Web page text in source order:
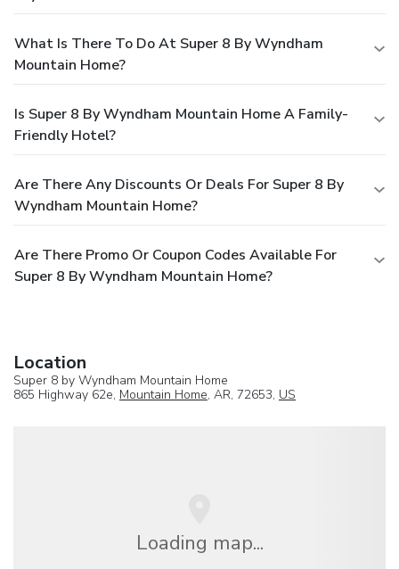
What Is There To Do At Super 8 By Wyndham
Mountain Home?
Is Super 8 By Wyndham Mountain Home A Family-
Friendly Hotel?
Are There Any Discounts Or Deals For Super 8 By
Wyndham Mountain Home?
Are There Promo Or Coupon Codes Available For
Super 8 By Wyndham Mountain Home?
Location
Super 8 by Wyndham Mountain Home
865 Highway 62e, Mountain Home, AR, 72653, US
Loading map...